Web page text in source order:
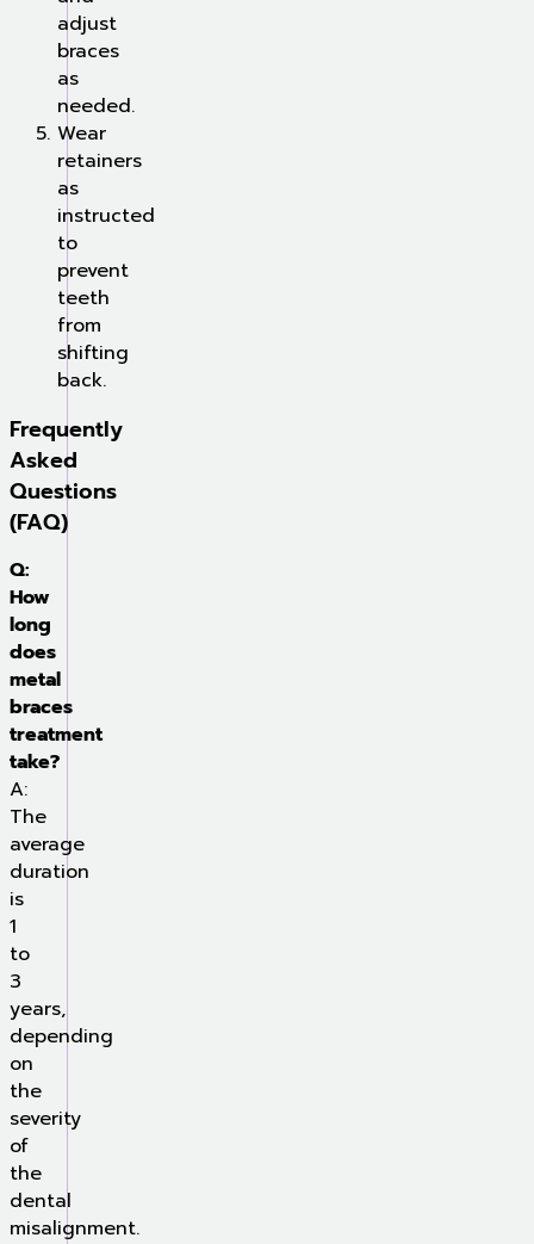
adjust
braces
as
needed.
Wear
retainers
as
instructed
to
prevent
teeth
from
shifting
back.
Frequently
Asked
Questions
(FAQ)
Q:
How
long
does
metal
braces
treatment
take?
A:
The
average
duration
is
1
to
3
years,
depending
on
the
severity
of
the
dental
misalignment.